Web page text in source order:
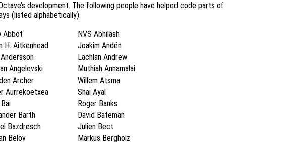
development. The following people have helped code parts of
(listed alphabetically).
Abbot
NVS Abhilash
H. Aitkenhead
Joakim Andén
Lachlan Andrew
Angelovski
Muthiah Annamalai
Archer
Willem Atsma
Aurrekoetxea
Shai Ayal
Roger Banks
Barth
David Bateman
Bazdresch
Julien Bect
Belov
Markus Bergholz